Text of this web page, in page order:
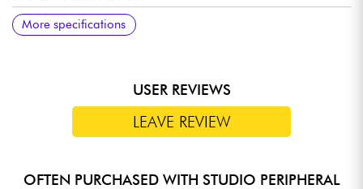
Two Custom Overdrive Circuits
Subtle or pronounced effect depending on the setting
Freely switchable or bypassable
Stereo Pairing
Accuracy to ±0.1 dB between two units
Each preamp is factory calibrated for consistent frequency
response
High-pass filter
Smart filter with progressive slope:
Initial attenuation of 6 dB/octave
Boost to 12 dB/octave in the lowest octave
Input type selector
3 positions: Mic / Line / Hi-Z
Hi-Z input impedance: 1.5 MΩ (ideal for DI guitars/basses)
High line headroom: +26.5 dBu
Natural behavior thanks to a specific BJT design
Form factor
Module in 500 Series format
Compatible with all standard chassis on the market
More specifications
USER REVIEWS
LEAVE REVIEW
OFTEN PURCHASED WITH STUDIO PERIPHERAL